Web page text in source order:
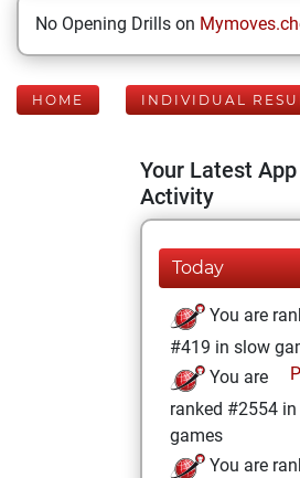
No Opening Drills on
HOME INDIVIDUAL
Your Latest App
Activity
Today
You are
#419 in slow
You are
ranked #2554
games
You are